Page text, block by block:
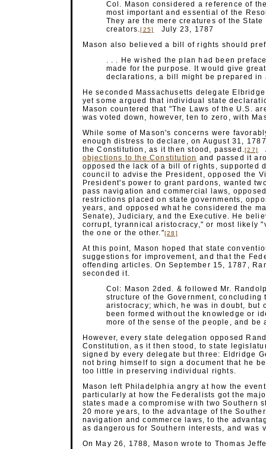
Col. Mason considered a reference of
most important and essential of the
They are the mere creatures of the
creators.[25]
July 23, 1787
Mason also believed a bill of rights should
. . . He wished the plan had been
made for the purpose. It would give
declarations, a bill might be prepared in
He seconded Massachusetts delegate
yet some argued that individual state
Mason countered that "The Laws of the U.S.
was voted down, however, ten to zero, with
While some of Mason's concerns were
enough distress to declare, on August 31,
the Constitution, as it then stood, passed.[27]
objections to the Constitution and passed it
opposed the lack of a bill of rights, supported
council to advise the President, opposed the
President's power to grant pardons, wanted
pass navigation and commercial laws,
restrictions placed on state governments,
years, and opposed what he considered the
Senate), Judiciary, and the Executive. He
corrupt, tyrannical aristocracy," or most likely
the one or the other."[28]
At this point, Mason hoped that state
suggestions for improvement, and that the
offending articles. On September 15, 1787,
seconded it.
Col: Mason 2ded. & followed Mr.
structure of the Government,
aristocracy; which, he was in doubt, but
been formed without the knowledge or
more of the sense of the people, and
However, every state delegation opposed
Constitution, as it then stood, to state
signed by every delegate but three: Eldridge
not bring himself to sign a document that he
too little in preserving individual rights.
Mason left Philadelphia angry at how the
particularly at how the Federalists got the
states made a compromise with two
20 more years, to the advantage of the
navigation and commerce laws, to the
as dangerous for Southern interests, and was
On May 26, 1788, Mason wrote to Thomas